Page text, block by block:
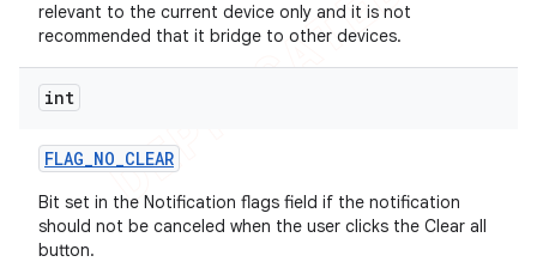
relevant to the current device only and it is not
recommended that it bridge to other devices.
int
FLAG_NO_CLEAR
Bit set in the Notification flags field if the notification
should not be canceled when the user clicks the Clear all
button.